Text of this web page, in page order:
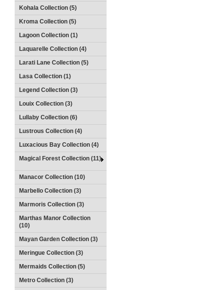
Kohala Collection (5)
Kroma Collection (5)
Lagoon Collection (1)
Laquarelle Collection (4)
Larati Lane Collection (5)
Lasa Collection (1)
Legend Collection (3)
Louix Collection (3)
Lullaby Collection (6)
Lustrous Collection (4)
Luxacious Bay Collection (4)
Magical Forest Collection (11)
Manacor Collection (10)
Marbello Collection (3)
Marmoris Collection (3)
Marthas Manor Collection
(10)
Mayan Garden Collection (3)
Meringue Collection (3)
Mermaids Collection (5)
Metro Collection (3)